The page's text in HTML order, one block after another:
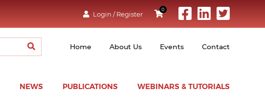
Login / Register
0
Home About Us Events Contact
NEWS PUBLICATIONS WEBINARS & TUTORIALS